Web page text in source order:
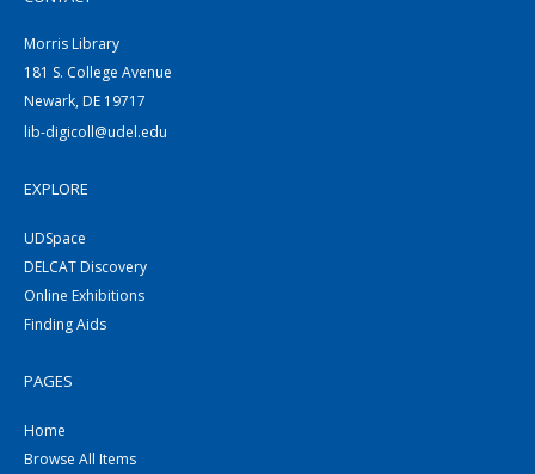
Morris Library
181 S. College Avenue
Newark, DE 19717
lib-digicoll@udel.edu
EXPLORE
UDSpace
DELCAT Discovery
Online Exhibitions
Finding Aids
PAGES
Home
Browse All Items